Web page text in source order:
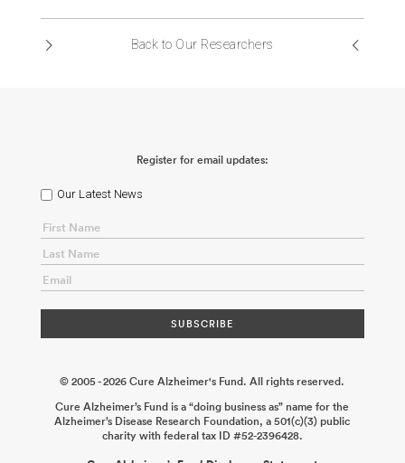
Back to Our Researchers
Register for email updates:
Our Latest News
© 2005 - 2026 Cure Alzheimer's Fund. All rights reserved.
Cure Alzheimer’s Fund is a “doing business as” name for the
Alzheimer’s Disease Research Foundation, a 501(c)(3) public
charity with federal tax ID #52-2396428.